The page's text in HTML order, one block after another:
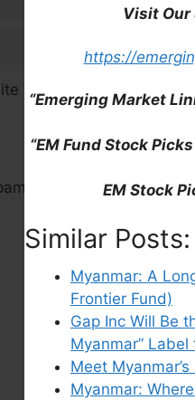
Visit Our
https://
“Emerging Market
“EM Fund Stock
EM Stock
Similar Posts:
Myanmar: A
Frontier Fund)
Gap Inc Will Be
Myanmar”
Meet
Myanmar:
in this browser for the
Learn how your